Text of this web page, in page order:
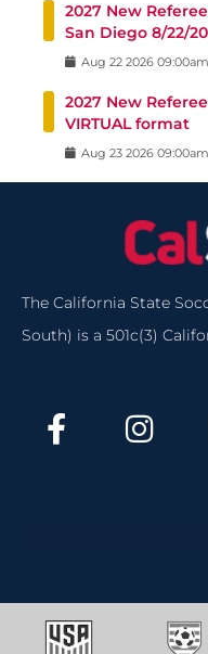
2027 New
San Diego 8/22/
Aug 22 2026 09:00am
2027 New
VIRTUAL format
Aug 23 2026 09:00am
The California State
South) is a 501c(3)